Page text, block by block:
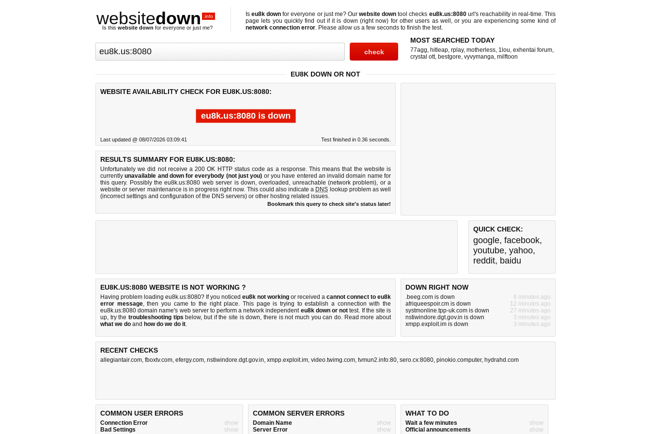
websitedown .info
Is this website down for everyone or just me?
Iseu8k down for everyone or just me? Ourwebsite down tool checks eu8k.us:8080url's reachability in real-time. This
page lets you quickly find out ifit is down (right now) for other users as well, or you are experiencing some kind of
network connection error. Please allow us a few seconds to finish the test.
MOST SEARCHED TODAY
77agg, hitleap, rplay, motherless, 1lou, exhentai forum,
crystal ott, bestgore, vyvymanga, milftoon
EU8K DOWN OR NOT
WEBSITE AVAILABILITY CHECK FOR EU8K.US:8080:
eu8k.us:8080 is down
Last updated @ 08/07/2026 03:09:41 Test finished in 0.36 seconds.
RESULTS SUMMARY FOR EU8K.US:8080:
Unfortunately we did not receive a 200 OK HTTP status code as a response. This means that the website is
currentlyunavailable and down for everybody (not just you) or you have entered an invalid domain name for
this query. Possibly the eu8k.us:8080 web server is down, overloaded, unreachable (network problem), or a
website or server maintenance is in progress right now. This could also indicate a DNS lookup problem as well
(incorrect settings and configuration of the DNS servers) or other hosting related issues.
Bookmark this query to check site's status later!
QUICK CHECK:
google, facebook,
youtube, yahoo,
reddit, baidu
EU8K.US:8080 WEBSITE IS NOT WORKING ?
Having problem loading eu8k.us:8080? If you noticed eu8k not working or received a cannot connect to eu8k
error message, then you came to the right place. This page is trying to establish a connection with the
eu8k.us:8080 domain name's web server to perform a network independent eu8k down or not test. If the site is
up, try the troubleshooting tips below, but if the site is down, there isnot much you can do. Read more about
what we do and how do we do it.
DOWN RIGHT NOW
.beeg.com is down
6 minutes ago
afriqueespoir.cm is down
12 minutes ago
systmonline.tpp-uk.com is down
27 minutes ago
nstiwindore.dgt.gov.in is down
3 minutes ago
xmpp.exploit.im is down
3 minutes ago
RECENT CHECKS
allegiantair.com, fboxtv.com, efergy.com, nstiwindore.dgt.gov.in, xmpp.exploit.im, video.twimg.com, tvmun2.info:80, sero.cx:8080, pinokio.computer, hydrahd.com
COMMON USER ERRORS
Connection Error
show
Bad Settings
show
COMMON SERVER ERRORS
Domain Name
show
Server Error
show
WHAT TO DO
Wait a few minutes
show
Official announcements
show